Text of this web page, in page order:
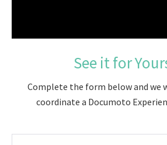
See it for
Complete the form below and we
coordinate a Documoto